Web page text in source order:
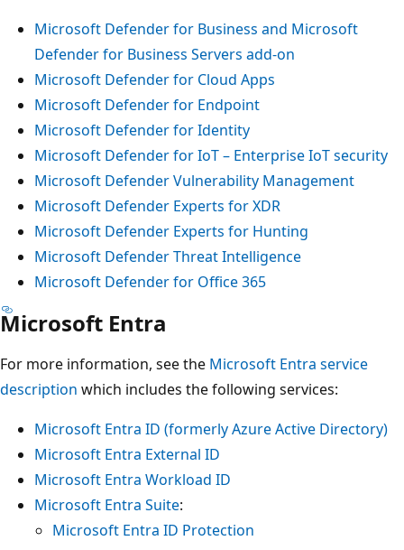
Microsoft Defender for Business and Microsoft
Defender for Business Servers add-on
Microsoft Defender for Cloud Apps
Microsoft Defender for Endpoint
Microsoft Defender for Identity
Microsoft Defender for IoT – Enterprise IoT security
Microsoft Defender Vulnerability Management
Microsoft Defender Experts for XDR
Microsoft Defender Experts for Hunting
Microsoft Defender Threat Intelligence
Microsoft Defender for Office 365
Microsoft Entra
For more information, see the Microsoft Entra service
description which includes the following services:
Microsoft Entra ID (formerly Azure Active Directory)
Microsoft Entra External ID
Microsoft Entra Workload ID
Microsoft Entra Suite:
Microsoft Entra ID Protection